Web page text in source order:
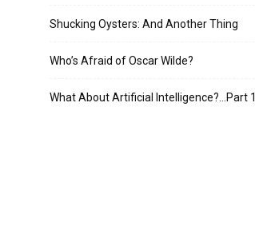
Shucking Oysters: And Another Thing
Who’s Afraid of Oscar Wilde?
What About Artificial Intelligence?…Part 1